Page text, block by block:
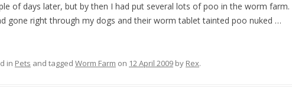
of days later, but by then I had put several lots of poo in the worm farm.
gone right through my dogs and their worm tablet tainted poo nuked …
in Pets and tagged Worm Farm on 12 April 2009 by Rex.